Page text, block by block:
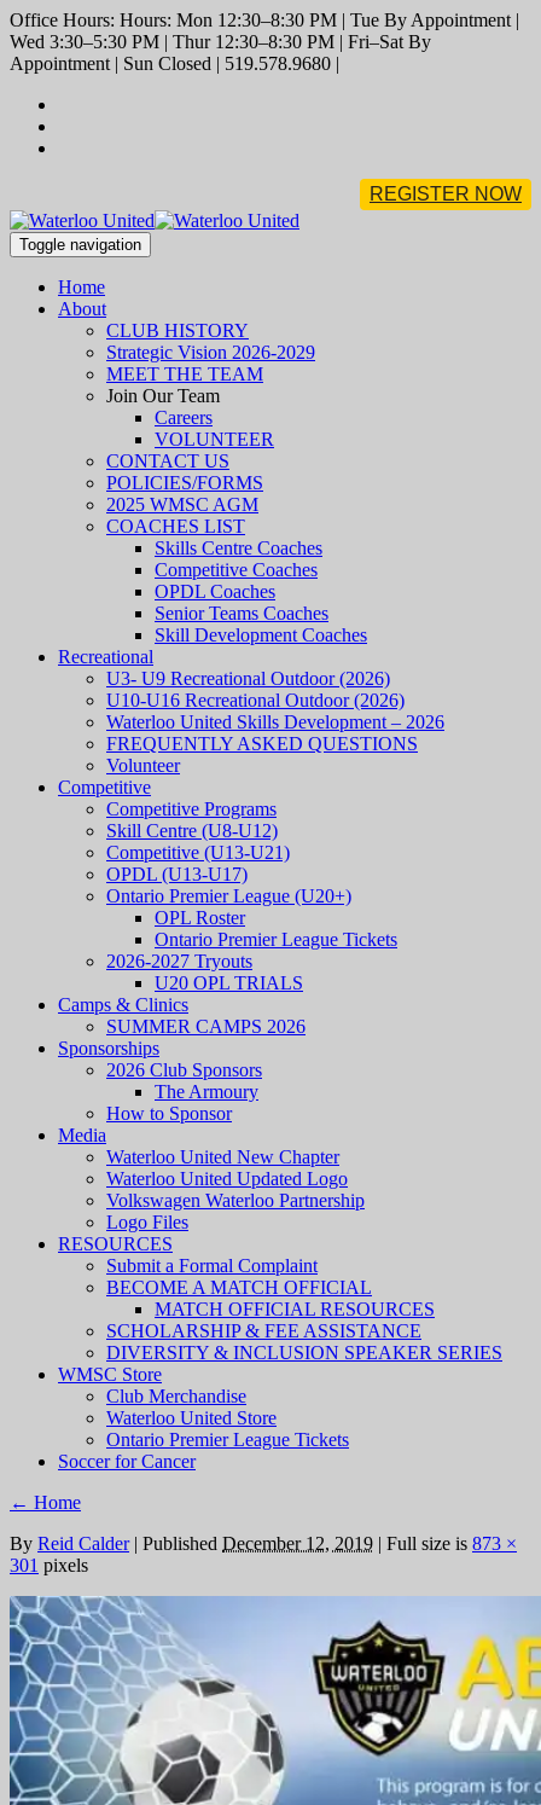
Office Hours: Hours: Mon 12:30–8:30 PM | Tue By Appointment |
Wed 3:30–5:30 PM | Thur 12:30–8:30 PM | Fri–Sat By
Appointment | Sun Closed | 519.578.9680 |
REGISTER NOW
Toggle navigation
Home
About
CLUB HISTORY
Strategic Vision 2026-2029
MEET THE TEAM
Join Our Team
Careers
VOLUNTEER
CONTACT US
POLICIES/FORMS
2025 WMSC AGM
COACHES LIST
Skills Centre Coaches
Competitive Coaches
OPDL Coaches
Senior Teams Coaches
Skill Development Coaches
Recreational
U3- U9 Recreational Outdoor (2026)
U10-U16 Recreational Outdoor (2026)
Waterloo United Skills Development – 2026
FREQUENTLY ASKED QUESTIONS
Volunteer
Competitive
Competitive Programs
Skill Centre (U8-U12)
Competitive (U13-U21)
OPDL (U13-U17)
Ontario Premier League (U20+)
OPL Roster
Ontario Premier League Tickets
2026-2027 Tryouts
U20 OPL TRIALS
Camps & Clinics
SUMMER CAMPS 2026
Sponsorships
2026 Club Sponsors
The Armoury
How to Sponsor
Media
Waterloo United New Chapter
Waterloo United Updated Logo
Volkswagen Waterloo Partnership
Logo Files
RESOURCES
Submit a Formal Complaint
BECOME A MATCH OFFICIAL
MATCH OFFICIAL RESOURCES
SCHOLARSHIP & FEE ASSISTANCE
DIVERSITY & INCLUSION SPEAKER SERIES
WMSC Store
Club Merchandise
Waterloo United Store
Ontario Premier League Tickets
Soccer for Cancer
← Home
By Reid Calder | Published December 12, 2019 | Full size is 873 ×
301 pixels